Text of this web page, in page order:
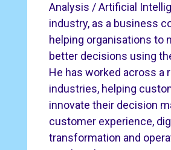
Analysis / Artificial
industry, as a business
helping organisations to
better decisions using
He has worked across a
industries, helping
innovate their decision
customer experience,
transformation and